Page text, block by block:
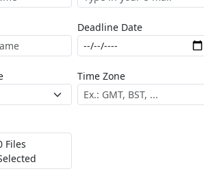
Deadline Date
Time Zone
Files